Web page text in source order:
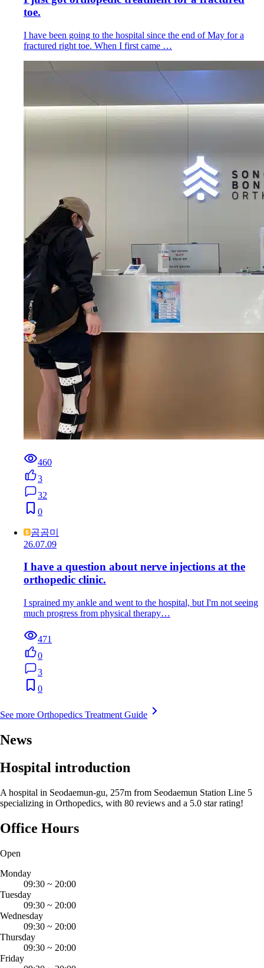
toe.
I have been going to the hospital since the end of May for a
fractured right toe. When I first came …
460
3
32
0
곰곰미
26.07.09
I have a question about nerve injections at the
orthopedic clinic.
I sprained my ankle and went to the hospital, but I'm not seeing
much progress from physical therapy…
471
0
3
0
See more Orthopedics Treatment Guide
News
Hospital introduction
A hospital in Seodaemun-gu, 257m from Seodaemun Station Line 5
specializing in Orthopedics, with 80 reviews and a 5.0 star rating!
Office Hours
Open
Monday
09:30 ~ 20:00
Tuesday
09:30 ~ 20:00
Wednesday
09:30 ~ 20:00
Thursday
09:30 ~ 20:00
Friday